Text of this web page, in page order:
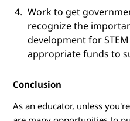
Work to get
recognize the
development for
appropriate funds to
Conclusion
As an educator, unless